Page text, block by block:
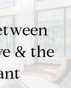
& the